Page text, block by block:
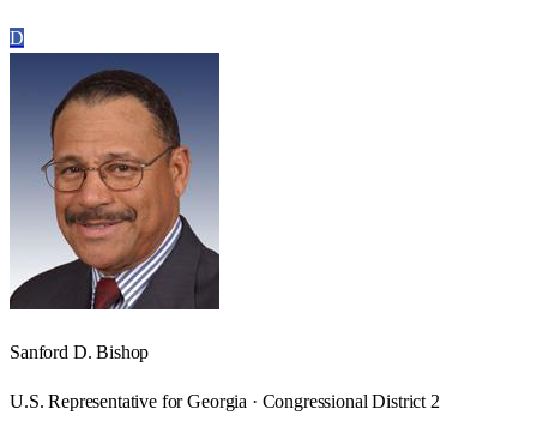
D
Sanford D. Bishop
U.S. Representative for Georgia · Congressional District 2